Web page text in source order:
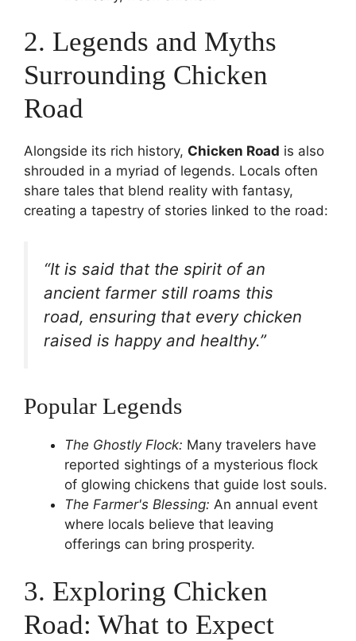
2. Legends and Myths
Surrounding Chicken
Road
Alongside its rich history, Chicken Road is also
shrouded in a myriad of legends. Locals often
share tales that blend reality with fantasy,
creating a tapestry of stories linked to the road:
“It is said that the spirit of an
ancient farmer still roams this
road, ensuring that every chicken
raised is happy and healthy.”
Popular Legends
The Ghostly Flock: Many travelers have
reported sightings of a mysterious flock
of glowing chickens that guide lost souls.
The Farmer's Blessing: An annual event
where locals believe that leaving
offerings can bring prosperity.
3. Exploring Chicken
Road: What to Expect